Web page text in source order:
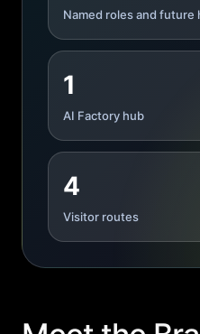
Named roles and future
1
AI Factory hub
4
Visitor routes